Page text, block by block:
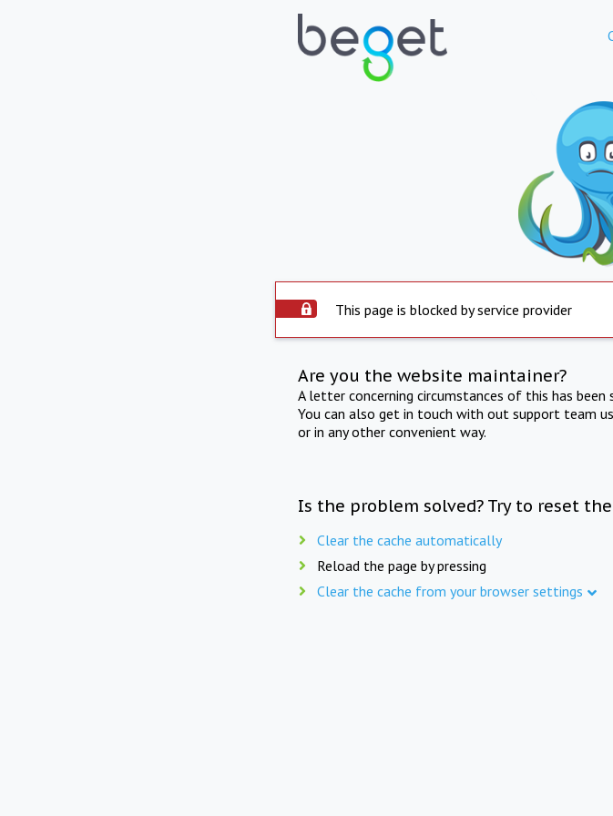
This page is blocked by service provider
Are you the website maintainer?
A letter concerning circumstances of this has
You can also get in touch with out support team
or in any other convenient way.
Is the problem solved? Try to reset
Clear the cache automatically
Reload the page by pressing
Clear the cache from your browser settings